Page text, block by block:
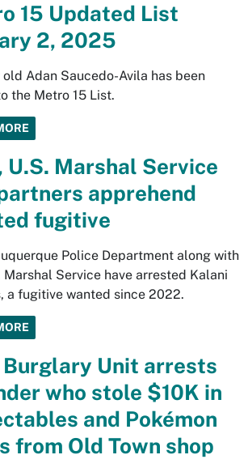
15 Updated List
2, 2025
Adan Saucedo-Avila has been
the Metro 15 List.
U.S. Marshal Service
apprehend
fugitive
Police Department along with
Marshal Service have arrested Kalani
a fugitive wanted since 2022.
Burglary Unit arrests
who stole $10K in
and Pokémon
from Old Town shop